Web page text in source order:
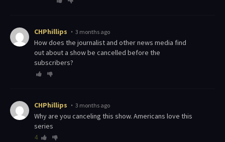
CHPhillips 3 months ago
How does the journalist and other news media find
out about a show be cancelled before the
subscribers?
CHPhillips 3 months ago
Why are you canceling this show. Americans love this
series
4